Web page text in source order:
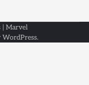
| Marvel
WordPress.